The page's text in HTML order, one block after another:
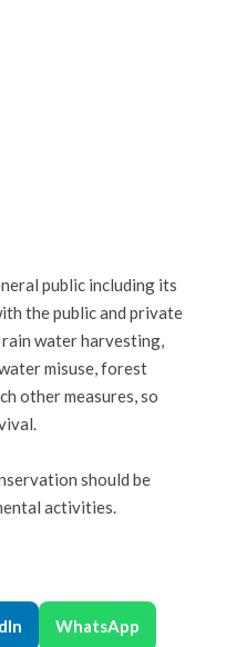
public including its
the public and private
water harvesting,
misuse, forest
other measures, so
should be
activities.
WhatsApp